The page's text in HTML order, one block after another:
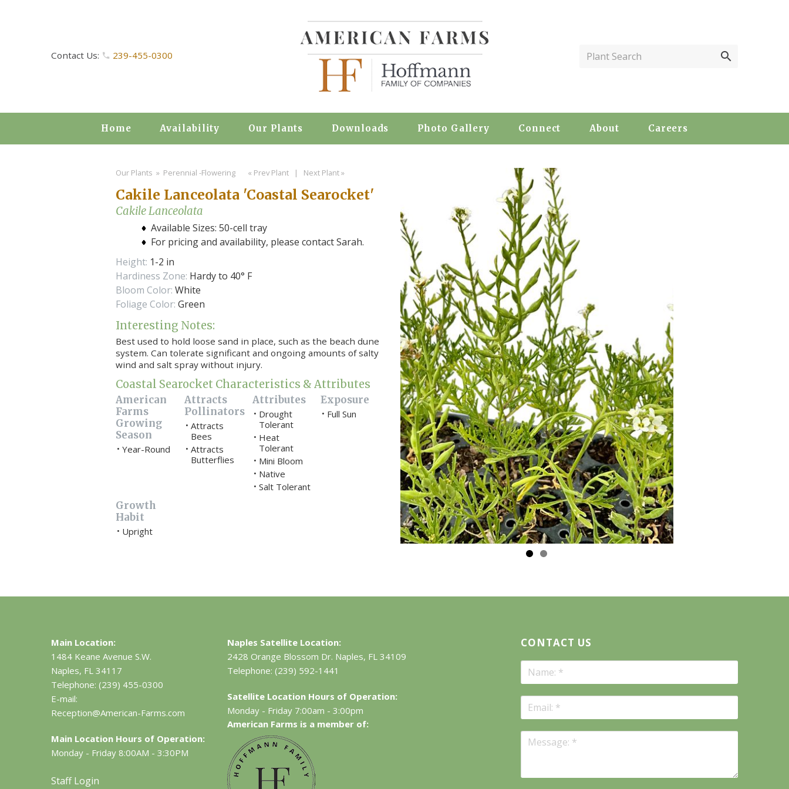
Contact Us: 239-455-0300 Plant Search
Home Availability Our Plants Downloads Photo Gallery Connect About Careers
Our Plants » Perennial -Flowering « Prev Plant| Next Plant »
Cakile Lanceolata 'Coastal Searocket'
Cakile Lanceolata
Available Sizes: 50-cell tray
For pricing and availability, please contact Sarah.
Height: 1-2 in
Hardiness Zone: Hardy to 40° F
Bloom Color: White
Foliage Color: Green
Interesting Notes:
Best used to hold loose sand in place, such as the beach dune
system. Can tolerate significant and ongoing amounts of salty
wind and salt spray without injury.
Coastal Searocket Characteristics & Attributes
American
Farms
Growing
Season
• Year-Round
Attracts
Pollinators
• Attracts
Bees
• Attracts
Butterflies
Attributes
• Drought
Tolerant
• Heat
Tolerant
• Mini Bloom
• Native
• Salt Tolerant
Exposure
• Full Sun
Growth
Habit
• Upright
CONTACT US
Main Location:
1484 Keane Avenue S.W.
Naples, FL 34117
Telephone: (239) 455-0300
E-mail:
Reception@American-Farms.com
Main Location Hours of Operation:
Monday - Friday 8:00AM - 3:30PM
Staff Login
Naples Satellite Location:
2428 Orange Blossom Dr. Naples, FL 34109
Telephone: (239) 592-1441
Satellite Location Hours of Operation:
Monday - Friday 7:00am - 3:00pm
American Farms is a member of: